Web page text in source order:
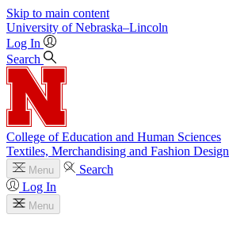
Skip to main content
University of Nebraska–Lincoln
Log In
Search
College of Education and Human Sciences
Textiles, Merchandising and Fashion Design
Menu
Search
Log In
Menu